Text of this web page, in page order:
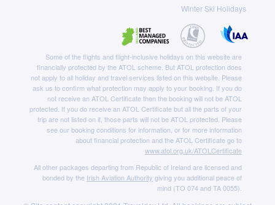
Winter Ski Holidays
Some of the flights and flight-inclusive holidays on this website are
financially protected by the ATOL scheme. But ATOL protection does
not apply to all holiday and travel services listed on this website. Please
ask us to confirm what protection may apply to your booking. If you do
not receive an ATOL Certificate then the booking will not be ATOL
protected. If you do receive an ATOL Certificate but all the parts of your
trip are not listed on it, those parts will not be ATOL protected. Please
see our booking conditions for information, or for more information
about financial protection and the ATOL Certificate go to
www.atol.org.uk/ATOLCertificate
All other packages departing from Republic of Ireland are licensed and
bonded by the Irish Aviation Authority giving you additional peace of
mind (TO 074 and TA 0055).